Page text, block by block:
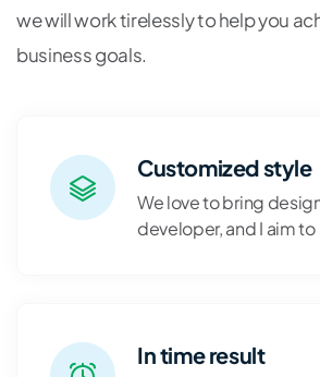
we will work tirelessly to help you
business goals.
Customized style
We love to bring
developer, and I aim to
In time result